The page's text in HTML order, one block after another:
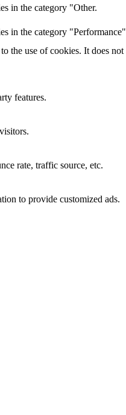
in the category "Other.
in the category
the use of cookies. It does not
features.
rate, traffic source, etc.
to provide customized ads.